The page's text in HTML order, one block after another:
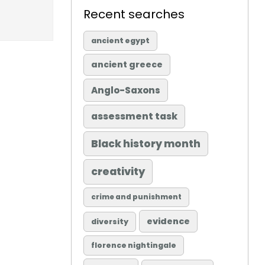
Recent searches
ancient egypt
ancient greece
Anglo-Saxons
assessment task
Black history month
creativity
crime and punishment
diversity evidence
florence nightingale